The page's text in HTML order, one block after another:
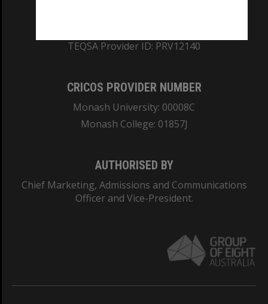
TEQSA Provider ID: PRV12140
CRICOS PROVIDER NUMBER
Monash University: 00008C
Monash College: 01857J
AUTHORISED BY
Chief Marketing, Admissions and Communications
Officer and Vice-President.